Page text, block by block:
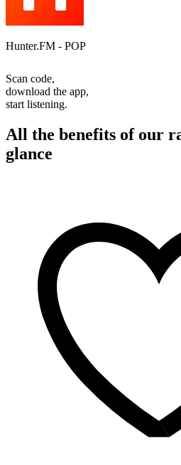
Hunter.FM - POP
Scan code,
download the app,
start listening.
All the benefits of our
glance